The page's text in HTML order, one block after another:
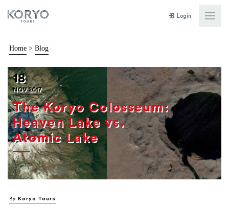
Login
Home > Blog
18
NOV 2017
The Koryo Colosseum:
Heaven Lake vs.
Atomic Lake
By Koryo Tours